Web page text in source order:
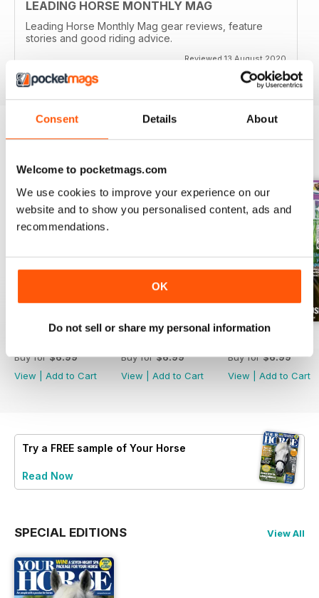
Consent Details About
Welcome to pocketmags.com
We use cookies to improve your experience on our
website and to show you personalised content, ads and
recommendations.
OK
Do not sell or share my personal information
LEADING HORSE MONTHLY MAG
Leading Horse Monthly Mag gear reviews, feature
stories and good riding advice.
Reviewed 13 August 2020
Buy for$6.99
View
Add to Cart
Buy for$6.99
View
Add to Cart
Buy for$6.99
View
Add to Cart
Try a FREE sample of Your Horse
Read Now
SPECIAL EDITIONS View All